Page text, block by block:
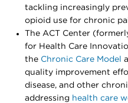
tackling increasingly
opioid use for chronic
The ACT Center
for Health Care
the Chronic Care Model
quality improvement
disease, and other
addressing health care